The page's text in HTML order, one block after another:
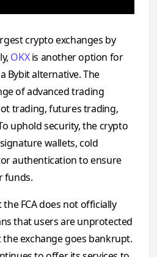
crypto exchanges by
OKXis another option for
Bybit alternative. ‍The
of adv⁠anced trad​ing
trading, futures tradi⁠ng,
uphold security, the crypto
wallets, cold
authentication to ensure
funds.‍
FCA does not officially
that users are unprotected
exchange goes bankrupt.